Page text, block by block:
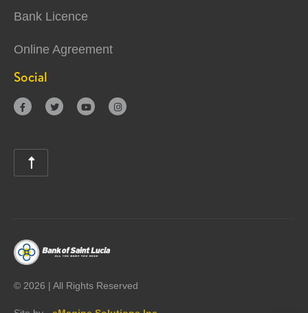
Bank Licence
Online Agreement
Social
   

© 2026 | All Rights Reserved